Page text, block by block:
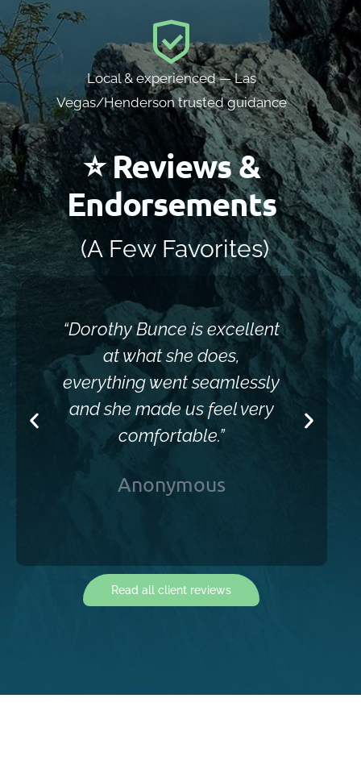
Local & experienced — Las
Vegas/Henderson trusted guidance
⭐ Reviews &
Endorsements
(A Few Favorites)
“Dorothy Bunce is excellent
at what she does,
everything went seamlessly
and she made us feel very
comfortable.”
Anonymous
Read all client reviews